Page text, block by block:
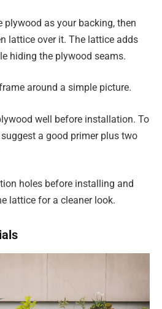
plywood as your backing, then
lattice over it. The lattice adds
hiding the plywood seams.
around a simple picture.
well before installation. To
a good primer plus two
holes before installing and
lattice for a cleaner look.